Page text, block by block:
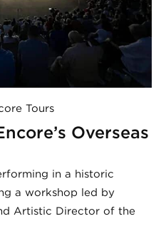
Tours
Overseas
in a historic
a workshop led by
Artistic Director of the